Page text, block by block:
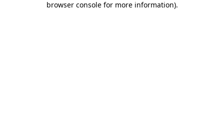
browser console for more information).